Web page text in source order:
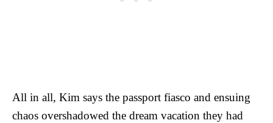
All in all, Kim says the passport fiasco and ensuing
chaos overshadowed the dream vacation they had